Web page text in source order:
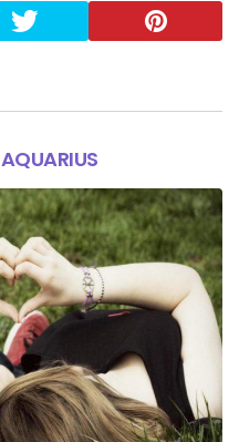
AQUARIUS